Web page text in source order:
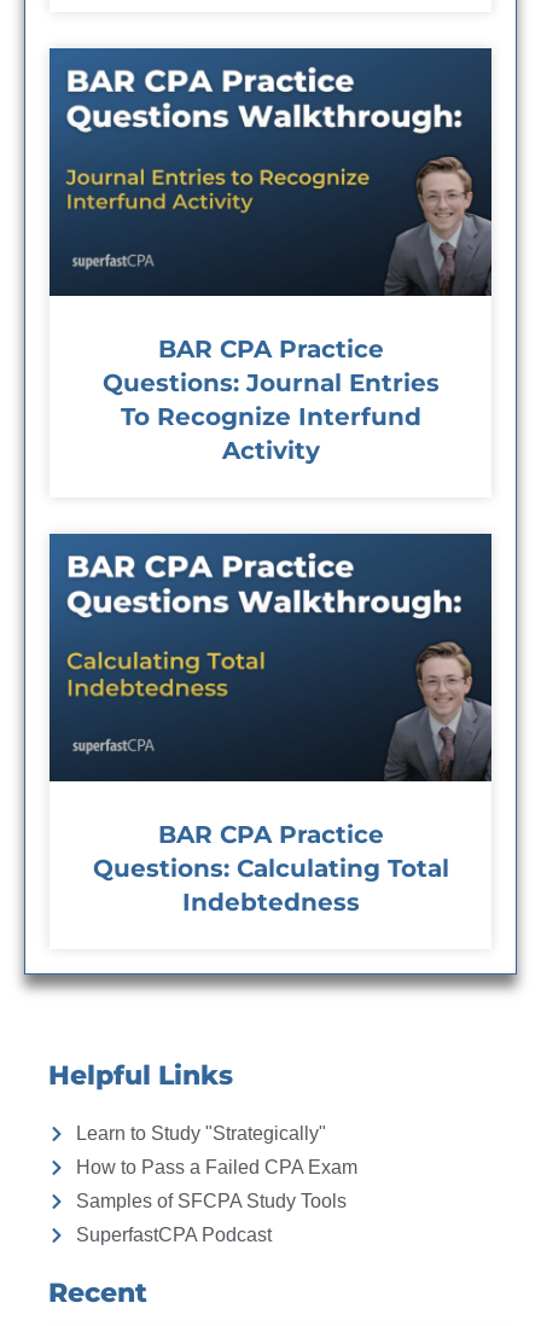
BAR CPA Practice
Questions: Journal Entries
To Recognize Interfund
Activity
BAR CPA Practice
Questions: Calculating Total
Indebtedness
Helpful Links
Learn to Study "Strategically"
How to Pass a Failed CPA Exam
Samples of SFCPA Study Tools
SuperfastCPA Podcast
Recent